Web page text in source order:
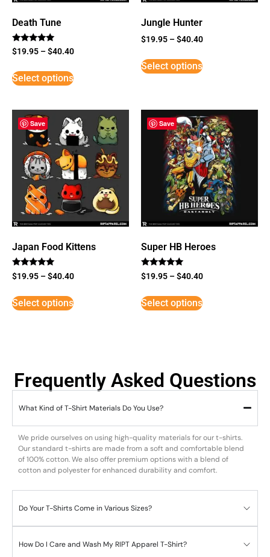
Death Tune
Rated
5
$19.95 –$40.40
Select options
Jungle Hunter
$19.95 –$40.40
Select options
Save
Japan Food Kittens
Rated
5
$19.95 –$40.40
Select options
Save
Super HB Heroes
Rated
5
$19.95 –$40.40
Select options
Frequently Asked Questions
What Kind of T-Shirt Materials Do You Use?
We pride ourselves on using high-quality materials for our t-shirts.
Our standard t-shirts are made from a soft and comfortable blend
of 100% cotton. We also offer premium options with a blend of
cotton and polyester for enhanced durability and comfort.
Do Your T-Shirts Come in Various Sizes?
How Do I Care and Wash My RIPT Apparel T-Shirt?